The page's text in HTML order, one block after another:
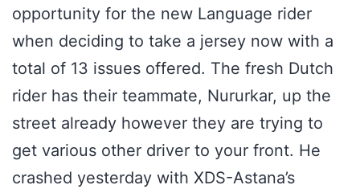
opportunity for the new Language rider
when deciding to take a jersey now with a
total of 13 issues offered. The fresh Dutch
rider has their teammate, Nururkar, up the
street already however they are trying to
get various other driver to your front. He
crashed yesterday with XDS-Astana’s